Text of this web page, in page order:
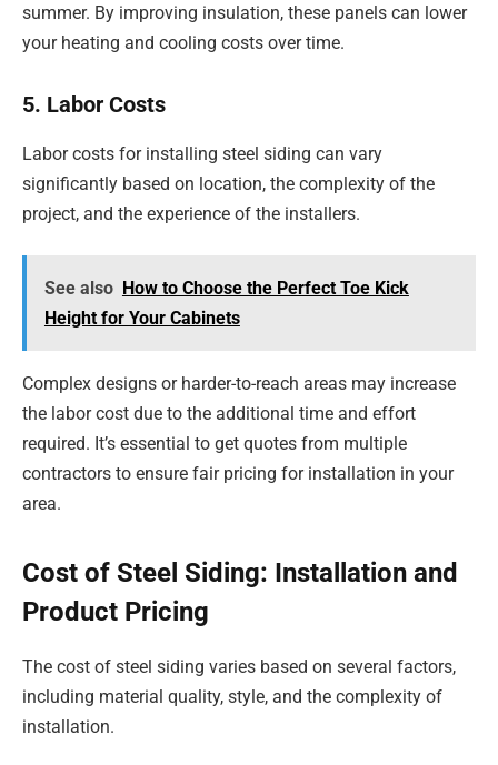
summer. By improving insulation, these panels can lower
your heating and cooling costs over time.
5. Labor Costs
Labor costs for installing steel siding can vary
significantly based on location, the complexity of the
project, and the experience of the installers.
See also How to Choose the Perfect Toe Kick
Height for Your Cabinets
Complex designs or harder-to-reach areas may increase
the labor cost due to the additional time and effort
required. It’s essential to get quotes from multiple
contractors to ensure fair pricing for installation in your
area.
Cost of Steel Siding: Installation and
Product Pricing
The cost of steel siding varies based on several factors,
including material quality, style, and the complexity of
installation.